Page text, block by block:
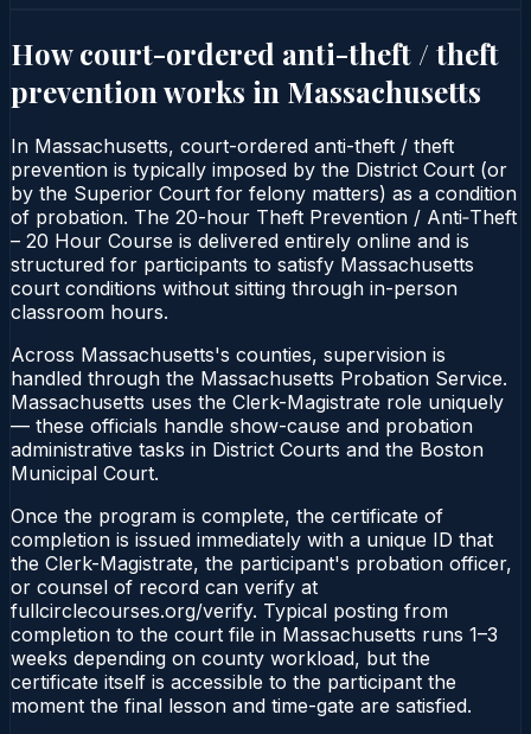
How court-ordered anti-theft / theft
prevention works in Massachusetts
In Massachusetts, court-ordered anti-theft / theft
prevention is typically imposed by the District Court (or
by the Superior Court for felony matters) as a condition
of probation. The 20-hour Theft Prevention / Anti‑Theft
– 20 Hour Course is delivered entirely online and is
structured for participants to satisfy Massachusetts
court conditions without sitting through in-person
classroom hours.
Across Massachusetts's counties, supervision is
handled through the Massachusetts Probation Service.
Massachusetts uses the Clerk-Magistrate role uniquely
— these officials handle show-cause and probation
administrative tasks in District Courts and the Boston
Municipal Court.
Once the program is complete, the certificate of
completion is issued immediately with a unique ID that
the Clerk-Magistrate, the participant's probation officer,
or counsel of record can verify at
fullcirclecourses.org/verify. Typical posting from
completion to the court file in Massachusetts runs 1–3
weeks depending on county workload, but the
certificate itself is accessible to the participant the
moment the final lesson and time-gate are satisfied.